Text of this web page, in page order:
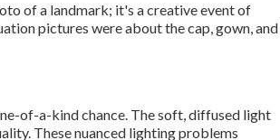
of a landmark; it's a creative event of
pictures were about the cap, gown, and
of-a-kind chance. The soft, diffused light
These nuanced lighting problems